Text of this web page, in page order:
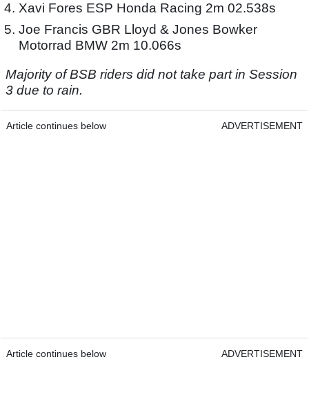
Xavi Fores ESP Honda Racing 2m 02.538s
Joe Francis GBR Lloyd & Jones Bowker
Motorrad BMW 2m 10.066s
Majority of BSB riders did not take part in Session
3 due to rain.
Article continues below ADVERTISEMENT
Article continues below ADVERTISEMENT